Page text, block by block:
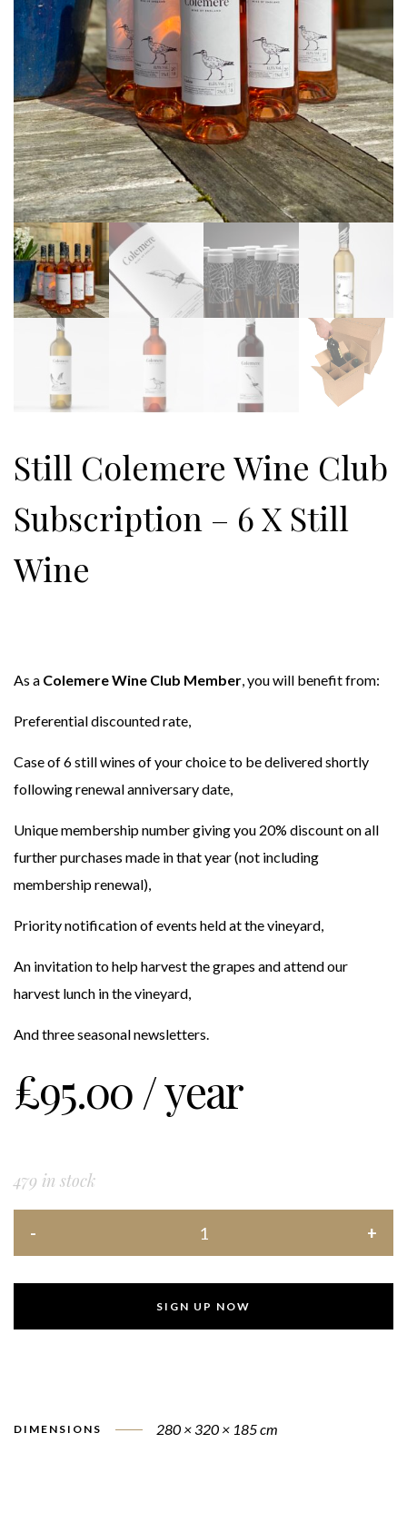
Still Colemere Wine Club
Subscription – 6 X Still
Wine
As a Colemere Wine Club Member, you will benefit from:
Preferential discounted rate,
Case of 6 still wines of your choice to be delivered shortly
following renewal anniversary date,
Unique membership number giving you 20% discount on all
further purchases made in that year (not including
membership renewal),
Priority notification of events held at the vineyard,
An invitation to help harvest the grapes and attend our
harvest lunch in the vineyard,
And three seasonal newsletters.
£95.00/ year
479 in stock
SIGN UP NOW
DIMENSIONS 280 × 320 × 185 cm